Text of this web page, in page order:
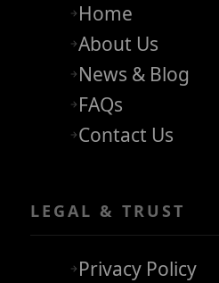
Home
About Us
News & Blog
FAQs
Contact Us
LEGAL & TRUST
Privacy Policy